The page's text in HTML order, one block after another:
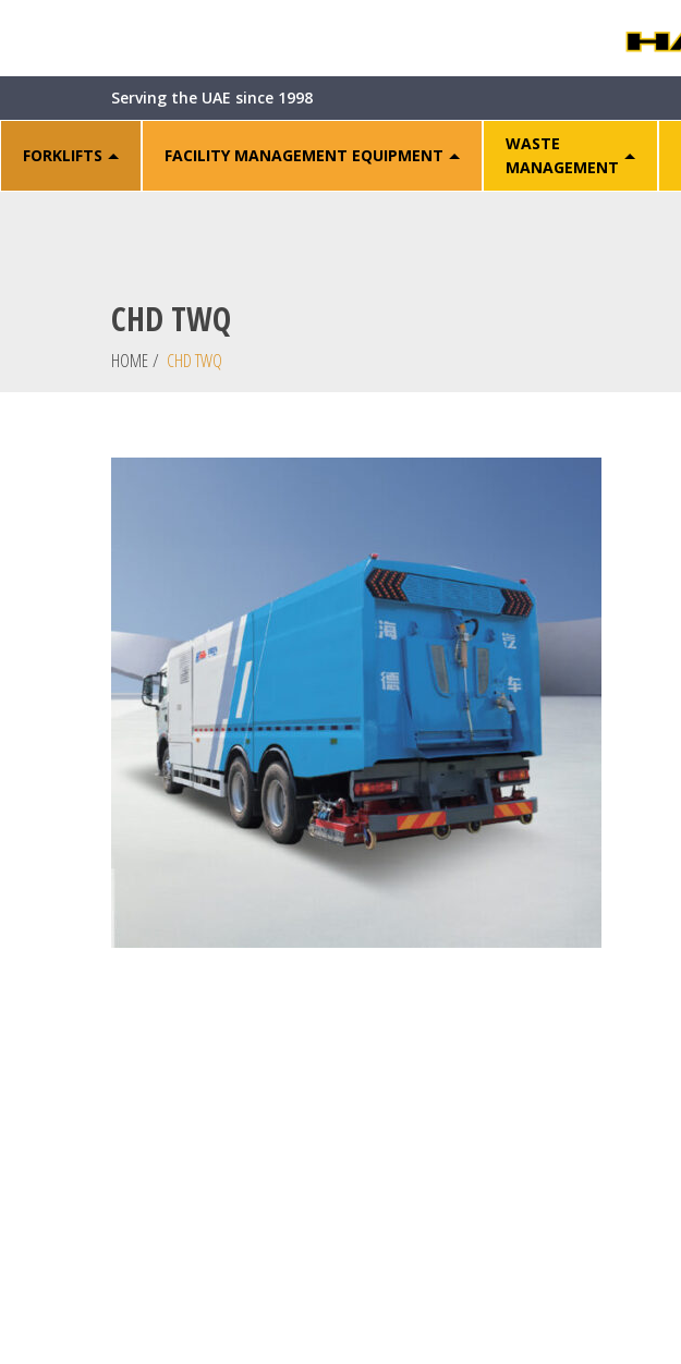
Serving the UAE since 1998
FORKLIFTS FACILITY MANAGEMENT EQUIPMENT
WASTE
MANAGEMENT
CHD TWQ
HOME/ CHD TWQ